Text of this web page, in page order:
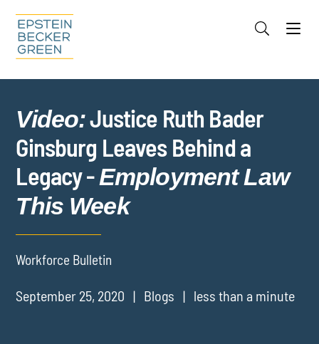
Cookie Settings
Video:Justice Ruth Bader
Ginsburg Leaves Behind a
Legacy -Employment Law
This Week
Workforce Bulletin
September 25, 2020 Blogs less than a minute